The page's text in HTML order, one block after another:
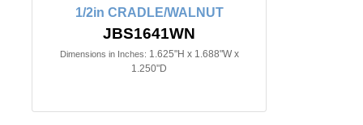
1/2in CRADLE/WALNUT
JBS1641WN
Dimensions in Inches: 1.625"H x 1.688"W x
1.250"D